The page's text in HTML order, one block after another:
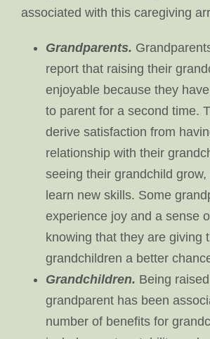
associated with this caregiving
Grandparents.
report that raising their
enjoyable because they
to parent for a second time.
derive satisfaction from
relationship with their
seeing their grandchild grow,
learn new skills. Some
experience joy and a sense
knowing that they are giving
grandchildren a better
Grandchildren. Being
grandparent has been
number of benefits for